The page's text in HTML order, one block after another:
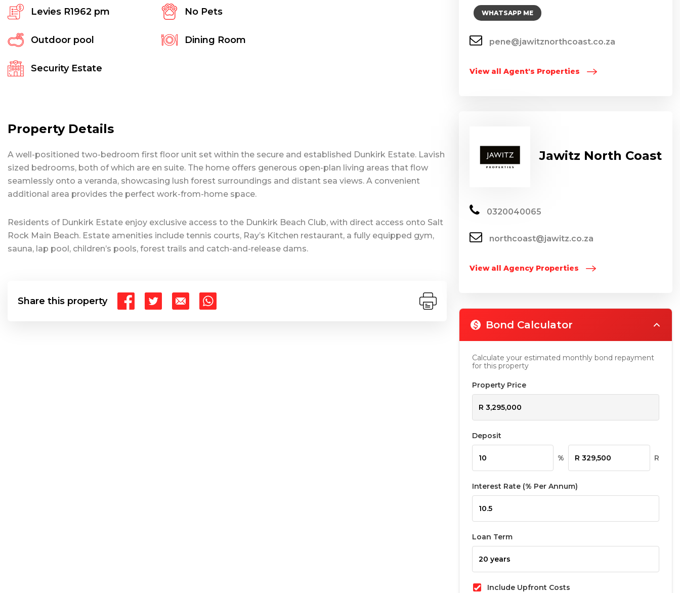
Levies R1962 pm No Pets
Outdoor pool Dining Room
Security Estate
Property Details
A well-positioned two-bedroom first floor unit set within the secure and established Dunkirk Estate. Lavish
sized bedrooms, both of which are en suite. The home offers generous open-plan living areas that flow
seamlessly onto a veranda, showcasing lush forest surroundings and distant sea views. A convenient
additional area provides the perfect work-from-home space.
Residents of Dunkirk Estate enjoy exclusive access to the Dunkirk Beach Club, with direct access onto Salt
Rock Main Beach. Estate amenities include tennis courts, Ray’s Kitchen restaurant, a fully equipped gym,
sauna, lap pool, children’s pools, forest trails and catch-and-release dams.
Share this property
WHATSAPP ME
pene@jawitznorthcoast.co.za
View all Agent's Properties
Jawitz North Coast
0320040065
northcoast@jawitz.co.za
View all Agency Properties
Bond Calculator
Calculate your estimated monthly bond repayment
for this property
Property Price
Deposit
% R
Interest Rate (% Per Annum)
Loan Term
Include Upfront Costs